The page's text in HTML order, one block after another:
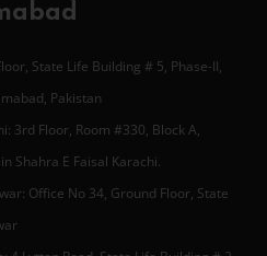
State Life Building # 5, Phase-II,
Pakistan
3rd Floor, Room #330, Block A,
Shahra E Faisal Karachi.
Office No 34, Ground Floor, State